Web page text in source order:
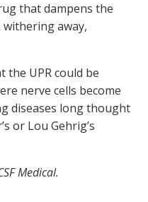
that dampens the
withering away,
the UPR could be
nerve cells become
diseases long thought
or Lou Gehrig’s
Medical.